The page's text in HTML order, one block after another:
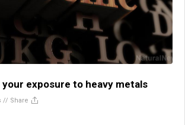
exposure to heavy metals
// Share